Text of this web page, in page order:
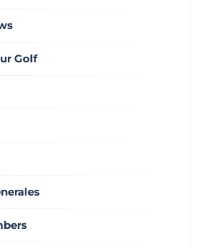
Golf